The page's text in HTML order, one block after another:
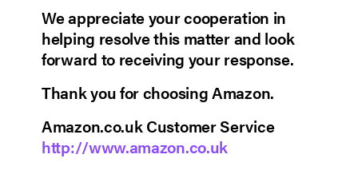
We appreciate your cooperation in
helping resolve this matter and look
forward to receiving your response.
Thank you for choosing Amazon.
Amazon.co.uk Customer Service
http://www.amazon.co.uk